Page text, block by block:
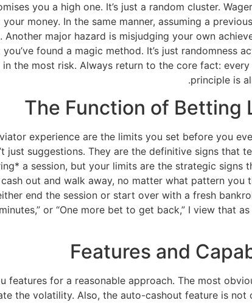
you a high one. It’s just a random cluster.
money. In the same manner, assuming a
major hazard is misjudging your own
found a magic method. It’s just randomness
in the most risk. Always return to the core fact:
principle is
The Function of Betting
experience are the limits you set before you
just suggestions. They are the definitive signs that
a session, but your limits are the strategic signs
out and walk away, no matter what pattern you
end the session or start over with a fresh
or “One more bet to get back,” I view that
Features and
features for a reasonable approach. The most
the volatility. Also, the auto-cashout feature is not